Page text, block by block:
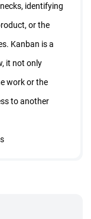
identifying
or the
Kanban is a
it not only
work or the
to another